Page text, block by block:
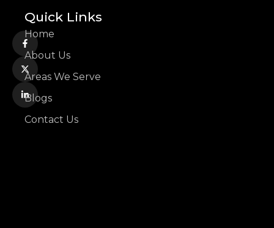
Quick Links
Home
About Us
Areas We Serve
Blogs
Contact Us